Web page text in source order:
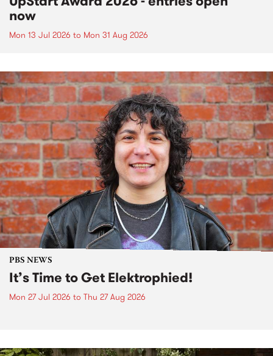
now
Mon 13 Jul 2026 to Mon 31 Aug 2026
PBS NEWS
It’s Time to Get Elektrophied!
Mon 27 Jul 2026 to Thu 27 Aug 2026